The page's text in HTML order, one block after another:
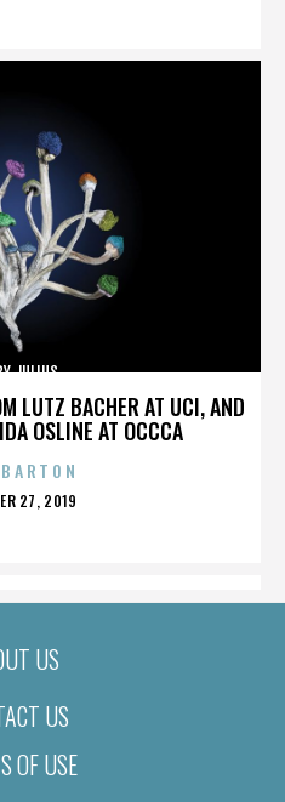
LUTZ BACHER AT UCI, AND
OSLINE AT OCCCA
JULIUS
27, 2019
US
US
OF USE